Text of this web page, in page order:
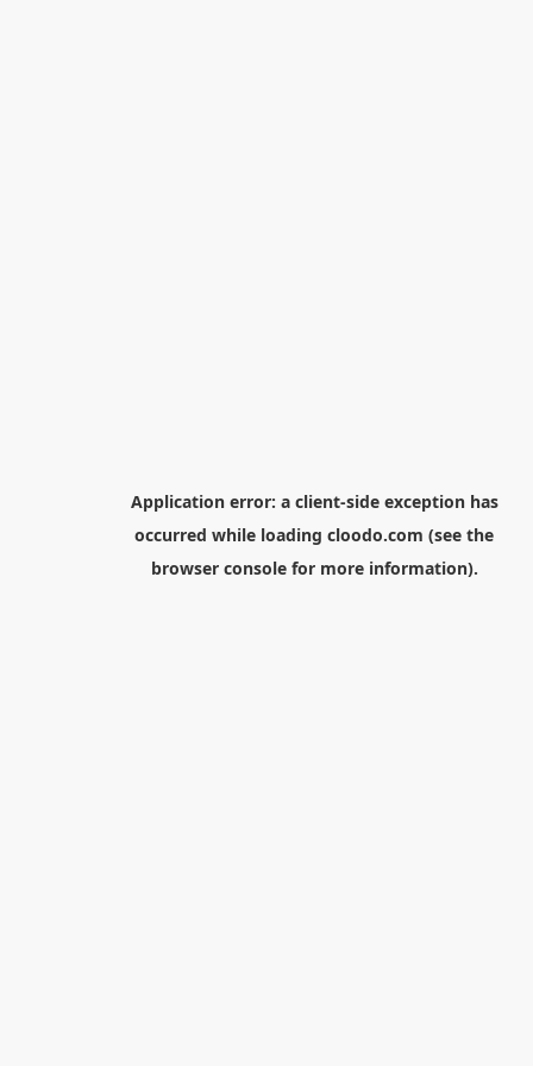
Application error: a client-side exception has
occurred while loading cloodo.com (see the
browser consolefor more information).